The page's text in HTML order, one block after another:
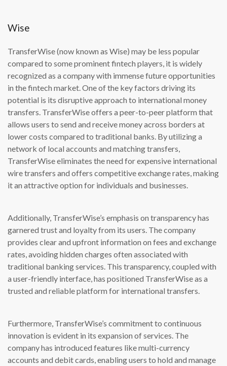
Wise
TransferWise (now known as Wise) may be less popular
compared to some prominent fintech players, it is widely
recognized as a company with immense future opportunities
in the fintech market. One of the key factors driving its
potential is its disruptive approach to international money
transfers. TransferWise offers a peer-to-peer platform that
allows users to send and receive money across borders at
lower costs compared to traditional banks. By utilizing a
network of local accounts and matching transfers,
TransferWise eliminates the need for expensive international
wire transfers and offers competitive exchange rates, making
it an attractive option for individuals and businesses.
Additionally, TransferWise’s emphasis on transparency has
garnered trust and loyalty from its users. The company
provides clear and upfront information on fees and exchange
rates, avoiding hidden charges often associated with
traditional banking services. This transparency, coupled with
a user-friendly interface, has positioned TransferWise as a
trusted and reliable platform for international transfers.
Furthermore, TransferWise’s commitment to continuous
innovation is evident in its expansion of services. The
company has introduced features like multi-currency
accounts and debit cards, enabling users to hold and manage